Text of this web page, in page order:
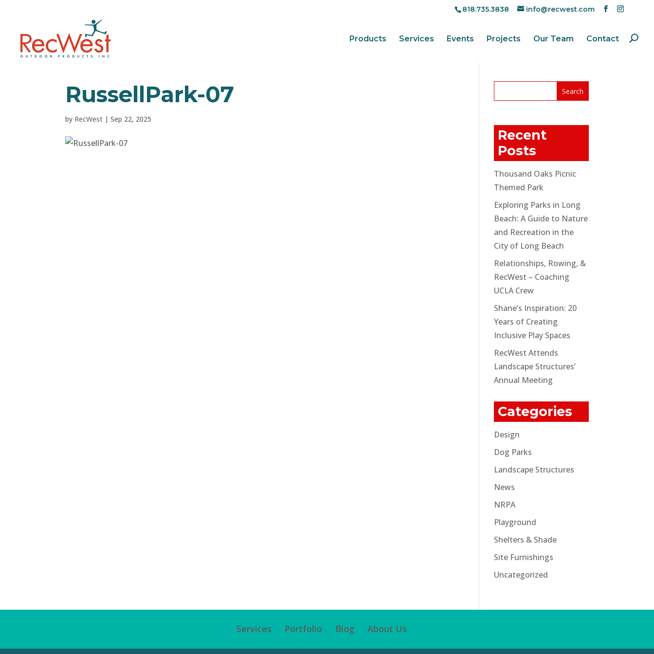
818.735.3838 info@recwest.com
Products Services Events Projects Our Team Contact
RussellPark-07
by RecWest |Sep 22, 2025
Recent
Posts
Thousand Oaks Picnic
Themed Park
Exploring Parks in Long
Beach: A Guide to Nature
and Recreation in the
City of Long Beach
Relationships, Rowing, &
RecWest – Coaching
UCLA Crew
Shane’s Inspiration: 20
Years of Creating
Inclusive Play Spaces
RecWest Attends
Landscape Structures’
Annual Meeting
Categories
Design
Dog Parks
Landscape Structures
News
NRPA
Playground
Shelters & Shade
Site Furnishings
Uncategorized
Services Portfolio Blog About Us